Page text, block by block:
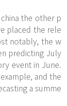
the other p
placed the rele
notably, the w
predicting July
event in June.
and the
a summe